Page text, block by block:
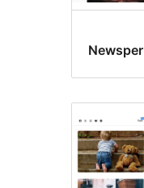
Newsper